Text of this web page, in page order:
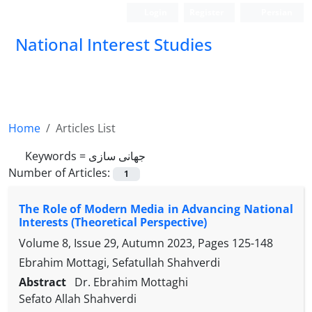
National Interest Studies
Home
Articles List
Keywords = جهانی سازی
Number of Articles:
1
The Role of Modern Media in Advancing National
Interests (Theoretical Perspective)
Volume 8, Issue 29, Autumn 2023, Pages 125-148
Ebrahim Mottagi, Sefatullah Shahverdi
Abstract Dr. Ebrahim Mottaghi
Sefato Allah Shahverdi